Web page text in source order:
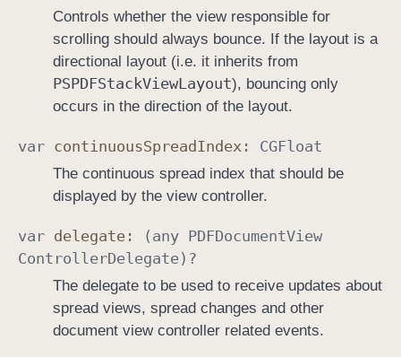
Controls whether the view responsible for
scrolling should always bounce. If the layout is a
directional layout (i.e. it inherits from
PSPDFStackViewLayout), bouncing only
occurs in the direction of the layout.
var continuousSpread Index : CGFloat
The continuous spread index that should be
displayed by the view controller.
var delegate : (any PDFDocumentView
ControllerDelegate)?
The delegate to be used to receive updates about
spread views, spread changes and other
document view controller related events.